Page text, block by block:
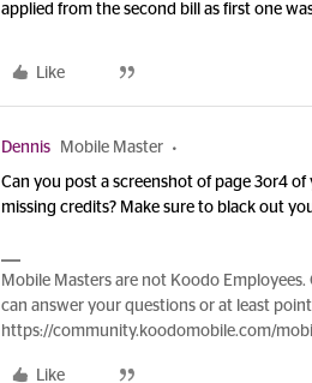
applied from the second bill as first one
Like
Dennis Mobile Master
Can you post a screenshot of page 3or4
missing credits? Make sure to black out
Mobile Masters are not Koodo
can answer your questions or at least
https://community.koodomobile.com/
Like